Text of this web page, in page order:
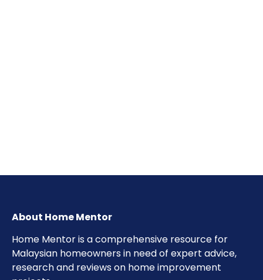
About Home Mentor
Home Mentor is a comprehensive resource for
Malaysian homeowners in need of expert advice,
research and reviews on home improvement